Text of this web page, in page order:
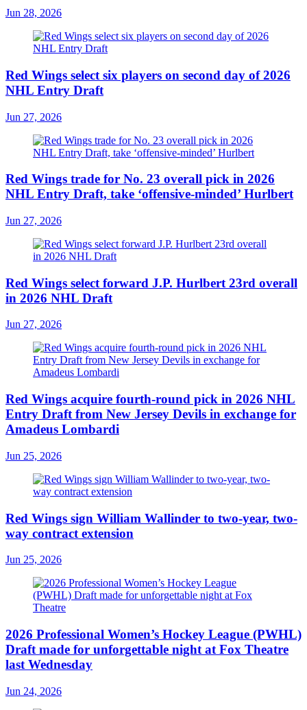
Jun 28, 2026
Red Wings select six players on second day of 2026
NHL Entry Draft
Jun 27, 2026
Red Wings trade for No. 23 overall pick in 2026
NHL Entry Draft, take ‘offensive-minded’ Hurlbert
Jun 27, 2026
Red Wings select forward J.P. Hurlbert 23rd overall
in 2026 NHL Draft
Jun 27, 2026
Red Wings acquire fourth-round pick in 2026 NHL
Entry Draft from New Jersey Devils in exchange for
Amadeus Lombardi
Jun 25, 2026
Red Wings sign William Wallinder to two-year, two-
way contract extension
Jun 25, 2026
2026 Professional Women’s Hockey League (PWHL)
Draft made for unforgettable night at Fox Theatre
last Wednesday
Jun 24, 2026